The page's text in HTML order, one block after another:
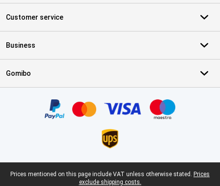
Customer service
Business
Gomibo
Legal footer
Prices mentioned on this page include VAT unless otherwise stated. Prices
exclude shipping costs.